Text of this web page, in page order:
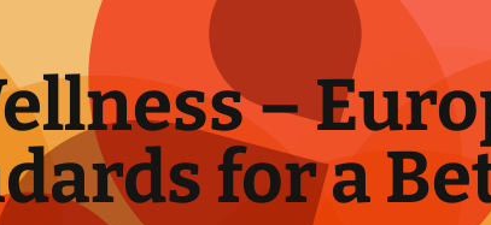
–
for a